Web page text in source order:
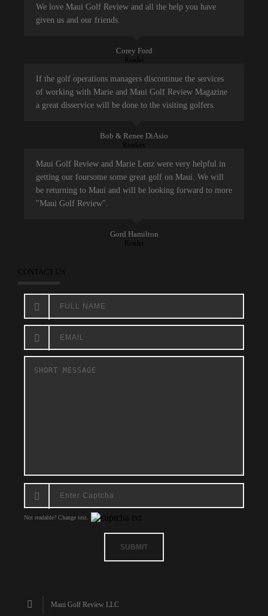
We love Maui Golf Review and all the help you have
given us and our friends.
Corey Ford
Reader
If the golf operations managers discontinue the services
of working with Marie and Maui Golf Review Magazine
a great disservice will be done to the visiting golfers.
Bob & Renee DiAsio
Readers
Maui Golf Review and Marie Lenz were very helpful in
getting our foursome some great golf on Maui. We will
be returning to Maui and will be looking forward to more
"Maui Golf Review".
Gord Hamilton
Reader
CONTACT US
Not readable? Change text.
SUBMIT
Maui Golf Review LLC